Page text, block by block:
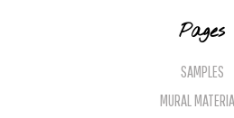
Pages
SAMPLES
MURAL